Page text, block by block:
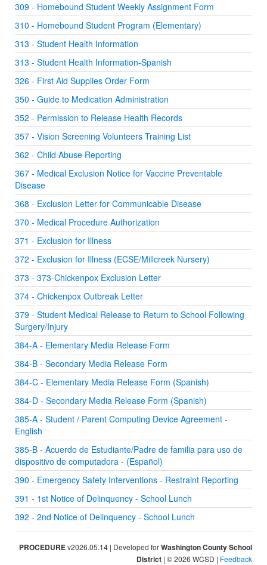
309 - Homebound Student Weekly Assignment Form
310 - Homebound Student Program (Elementary)
313 - Student Health Information
313 - Student Health Information-Spanish
326 - First Aid Supplies Order Form
350 - Guide to Medication Administration
352 - Permission to Release Health Records
357 - Vision Screening Volunteers Training List
362 - Child Abuse Reporting
367 - Medical Exclusion Notice for Vaccine Preventable
Disease
368 - Exclusion Letter for Communicable Disease
370 - Medical Procedure Authorization
371 - Exclusion for Illness
372 - Exclusion for Illness (ECSE/Millcreek Nursery)
373 - 373-Chickenpox Exclusion Letter
374 - Chickenpox Outbreak Letter
379 - Student Medical Release to Return to School Following
Surgery/Injury
384-A - Elementary Media Release Form
384-B - Secondary Media Release Form
384-C - Elementary Media Release Form (Spanish)
384-D - Secondary Media Release Form (Spanish)
385-A - Student / Parent Computing Device Agreement -
English
385-B - Acuerdo de Estudiante/Padre de familia para uso de
dispositivo de computadora - (Español)
390 - Emergency Safety Interventions - Restraint Reporting
391 - 1st Notice of Delinquency - School Lunch
392 - 2nd Notice of Delinquency - School Lunch
PROCEDUREv2026.05.14 | Developed forWashington County School
District | © 2026 WCSD | Feedback